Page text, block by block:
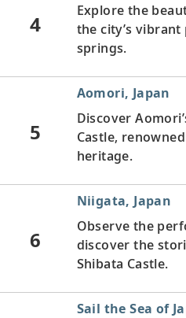
4
Explore the
the city’s
springs.
5
Aomori, Japan
Discover
Castle,
heritage.
6
Niigata, Japan
Observe the
discover the
Shibata Castle.
Sail the Sea of